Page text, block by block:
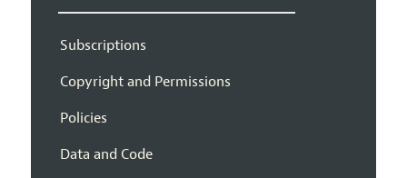
Subscriptions
Copyright and Permissions
Policies
Data and Code